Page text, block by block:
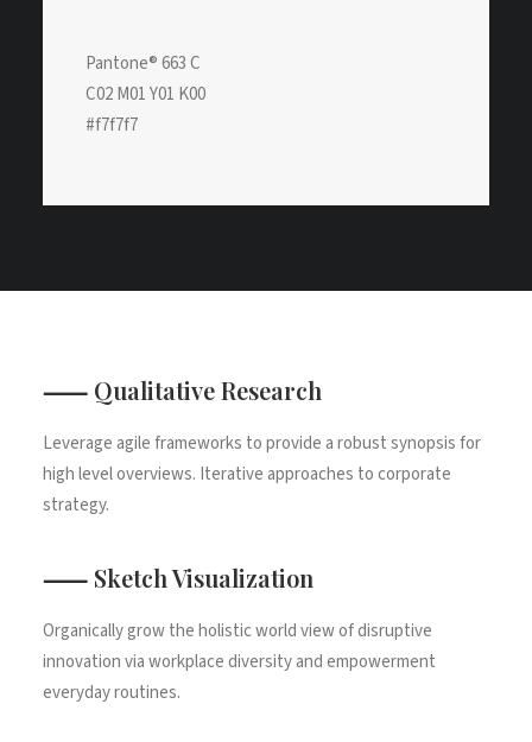
Pantone® 663 C
C02 M01 Y01 K00
#f7f7f7
⸺ Qualitative Research
Leverage agile frameworks to provide a robust synopsis for
high level overviews. Iterative approaches to corporate
strategy.
⸺ Sketch Visualization
Organically grow the holistic world view of disruptive
innovation via workplace diversity and empowerment
everyday routines.